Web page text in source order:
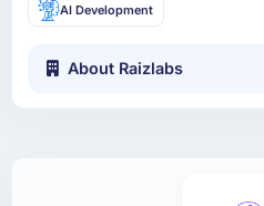
AI Development
About Raizlabs